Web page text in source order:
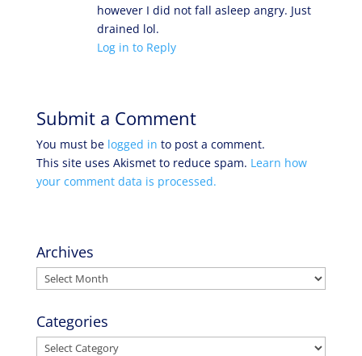
however I did not fall asleep angry. Just
drained lol.
Log in to Reply
Submit a Comment
You must be logged in to post a comment.
This site uses Akismet to reduce spam. Learn how
your comment data is processed.
Archives
Archives
Categories
Categories